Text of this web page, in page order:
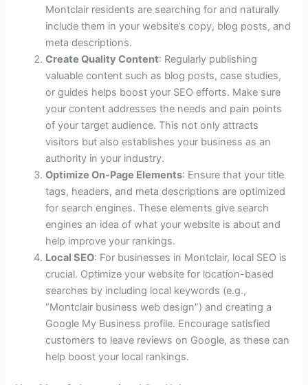
Montclair residents are searching for and naturally
include them in your website’s copy, blog posts, and
meta descriptions.
Create Quality Content: Regularly publishing
valuable content such as blog posts, case studies,
or guides helps boost your SEO efforts. Make sure
your content addresses the needs and pain points
of your target audience. This not only attracts
visitors but also establishes your business as an
authority in your industry.
Optimize On-Page Elements: Ensure that your title
tags, headers, and meta descriptions are optimized
for search engines. These elements give search
engines an idea of what your website is about and
help improve your rankings.
Local SEO: For businesses in Montclair, local SEO is
crucial. Optimize your website for location-based
searches by including local keywords (e.g.,
“Montclair business web design”) and creating a
Google My Business profile. Encourage satisfied
customers to leave reviews on Google, as these can
help boost your local rankings.